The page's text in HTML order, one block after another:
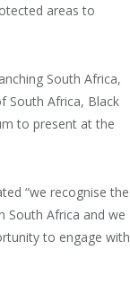
areas to
South Africa,
South Africa, Black
to present at the
“we recognise the
South Africa and we
to engage with